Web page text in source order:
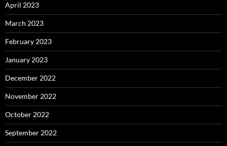
April 2023
March 2023
February 2023
January 2023
December 2022
November 2022
October 2022
September 2022